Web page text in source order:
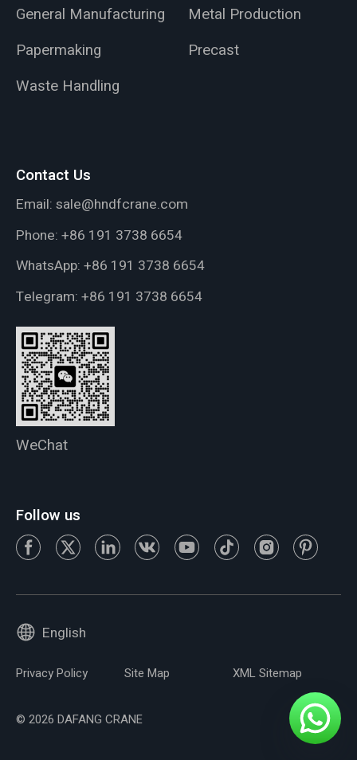
General Manufacturing
Metal Production
Papermaking
Precast
Waste Handling
Contact Us
Email: sale@hndfcrane.com
Phone: +86 191 3738 6654
WhatsApp: +86 191 3738 6654
Telegram: +86 191 3738 6654
WeChat
Follow us
English
Privacy Policy Site Map XML Sitemap
© 2026 DAFANG CRANE